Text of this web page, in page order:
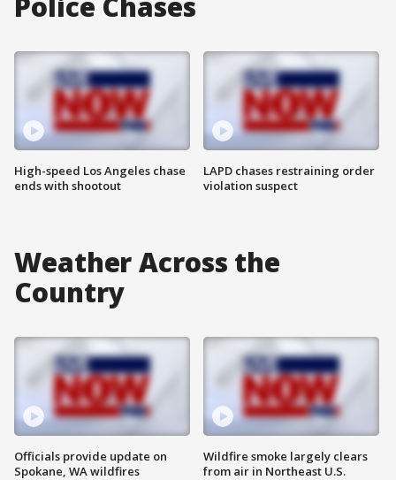
High-speed Los Angeles chase
ends with shootout
LAPD chases restraining order
violation suspect
Weather Across the
Country
Officials provide update on
Spokane, WA wildfires
Wildfire smoke largely clears
from air in Northeast U.S.